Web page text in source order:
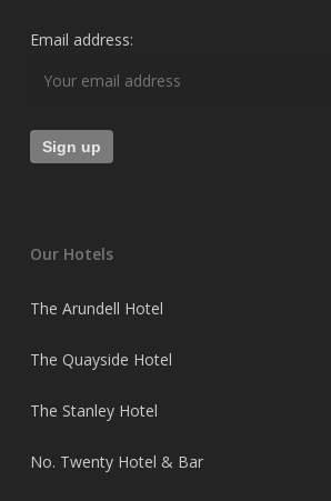
Email address:
Our Hotels
The Arundell Hotel
The Quayside Hotel
The Stanley Hotel
No. Twenty Hotel & Bar